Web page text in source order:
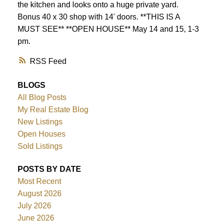
RSS
the kitchen and looks onto a huge private yard.
Bonus 40 x 30 shop with 14' doors. **THIS IS A
MUST SEE** **OPEN HOUSE** May 14 and 15, 1-3
pm.
BLOGS
All Blog Posts
My Real Estate Blog
New Listings
Open Houses
Sold Listings
POSTS BY DATE
Most Recent
August 2026
July 2026
June 2026